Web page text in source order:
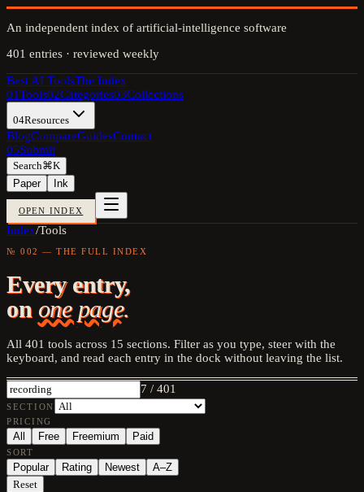
An independent index of artificial-intelligence software
401 entries · reviewed weekly
Best AI ToolsThe Index
01Tools02Categories03Collections
04Resources
BlogCompareGuidesContact
05Submit
Search⌘K
Paper
Ink
OPEN INDEX
Index/Tools
№ 002 — THE FULL INDEX
Every entry,
on one page.
All 401 tools across 15 sections. Filter as you type, steer with the
keyboard, and read each entry in the dock without leaving the list.
7 / 401
SECTION
PRICING
All Free Freemium Paid
SORT
Popular Rating Newest
A–Z
Reset